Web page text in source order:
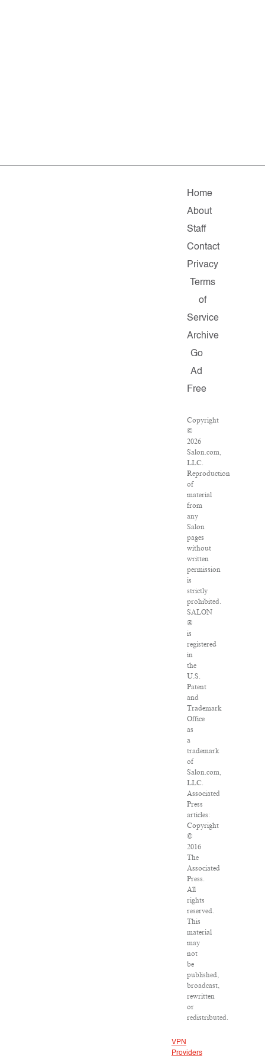
Home
About
Staff
Contact
Privacy
Terms
of
Service
Archive
Go
Ad
Free
Copyright
©
2026
Salon.com,
LLC.
Reproduction
of
material
from
any
Salon
pages
without
written
permission
is
strictly
prohibited.
SALON
®
is
registered
in
the
U.S.
Patent
and
Trademark
Office
as
a
trademark
of
Salon.com,
LLC.
Associated
Press
articles:
Copyright
©
2016
The
Associated
Press.
All
rights
reserved.
This
material
may
not
be
published,
broadcast,
rewritten
or
redistributed.
VPN
Providers